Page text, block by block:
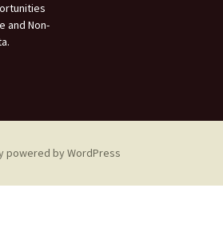
and Non-
powered by WordPress